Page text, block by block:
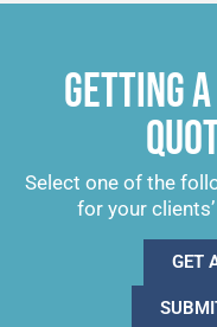
GETTING
Select one of the
for your
GET